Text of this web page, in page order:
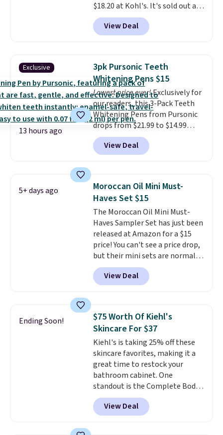
$126 is the kind of investment
that lasts months and makes
every wash feel like a salon
visit.Shipping is free when you
Rewards.
$18.20 at Kohl's. It's sold out at
Sephora, andother scents are
selling for $26
elsewhere. It's
described as being a warm and
for free shipping. Otherwise, it
adds $8.95.
View Deal
Exclusive
13 hours ago
3pk Pursonic Teeth
Whitening Pens $15
Lowest price ever!Exclusively for
our readers, this 3-Pack Teeth
Whitening Pens from Pursonic
drops from $21.99 to $14.99
when you enter our exclusive
code BDTSW16 at checkout. This
beats our last mention by $1! It
is free. Each of the 2 ml pens is
safe on enamel and brightens
teeth instantly.Ideal for coffee
lovers, wine enthusiasts, or
anyone looking to keep their
smile bright without dealing
with messy strips or costly
treatments.It sells elsewhere
for $22, not including free
shipping.
View Deal
5+ days ago
Moroccan Oil Mini Must-
Haves Set $15
The Moroccan Oil Mini Must-
Haves Sampler Set has just been
released at Amazon for a $15
price! You can't see a price drop,
but their mini sets are normally
at least $20, and we haven't
seen one like this in over a year.
It includes mini sizes of
Hydrating Shampoo &
Conditioner, All in One Leave-in
Conditioner, Mending Infusion,
and Shower Gel, which would
total $32 if bought individually
Shipping is free with Prime or
when you spend $35.
View Deal
Ending Soon!
$75 Worth Of Kiehl's
Skincare For $37
Kiehl's is taking 25% off these
skincare favorites, making it a
great time to restock your
bathroom cabinet. One
standout is the Complete Body
Care Kit Set. Valued at $75 and
already marked down to $49, it
drops even further to just $36.75
View Deal